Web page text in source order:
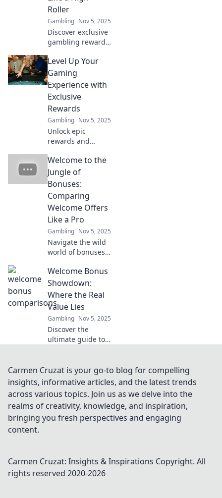
stories today!
Roller
Gambling Nov 5, 2025
Discover exclusive
gambling rewards
your game and
make you feel like
a high roller.
Unleash the
excitement today!
Level Up Your
Gaming
Experience with
Exclusive
Rewards
Gambling Nov 5, 2025
Unlock epic
rewards and
gaming journey!
Discover exclusive
tips to level up
like never before!
Welcome to the
Jungle of
Bonuses:
Comparing
Welcome Offers
Like a Pro
Gambling Nov 5, 2025
Navigate the wild
world of bonuses!
tips on comparing
welcome offers to
score the best
deals and
maximize your
rewards.
Welcome Bonus
Showdown:
Where the Real
Value Lies
Gambling Nov 5, 2025
Discover the
ultimate guide to
real value lies and
maximize your
Carmen Cruzat is your go-to blog for compelling
insights, informative articles, and the latest trends
across various topics. Join us as we delve into the
realms of creativity, knowledge, and inspiration,
bringing you fresh perspectives and engaging
content.
Carmen Cruzat: Insights & Inspirations Copyright. All
rights reserved 2020-2026